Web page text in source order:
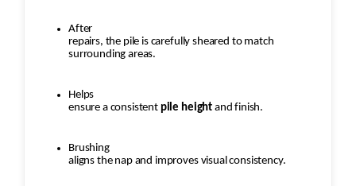
After
repairs, the pile is carefully sheared to match
surrounding areas.
Helps
ensure a consistent pile height and finish.
Brushing
aligns the nap and improves visual consistency.